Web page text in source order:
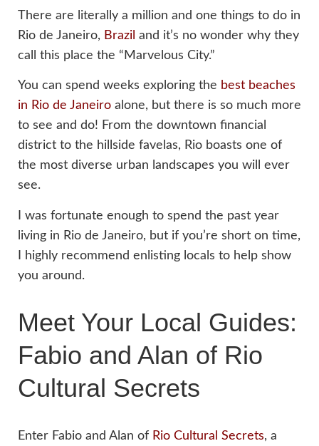
There are literally a million and one things to do in
Rio de Janeiro, Brazil and it’s no wonder why they
call this place the “Marvelous City.”
You can spend weeks exploring the best beaches
in Rio de Janeiro alone, but there is so much more
to see and do! From the downtown financial
district to the hillside favelas, Rio boasts one of
the most diverse urban landscapes you will ever
see.
I was fortunate enough to spend the past year
living in Rio de Janeiro, but if you’re short on time,
I highly recommend enlisting locals to help show
you around.
Meet Your Local Guides:
Fabio and Alan of Rio
Cultural Secrets
Enter Fabio and Alan of Rio Cultural Secrets, a